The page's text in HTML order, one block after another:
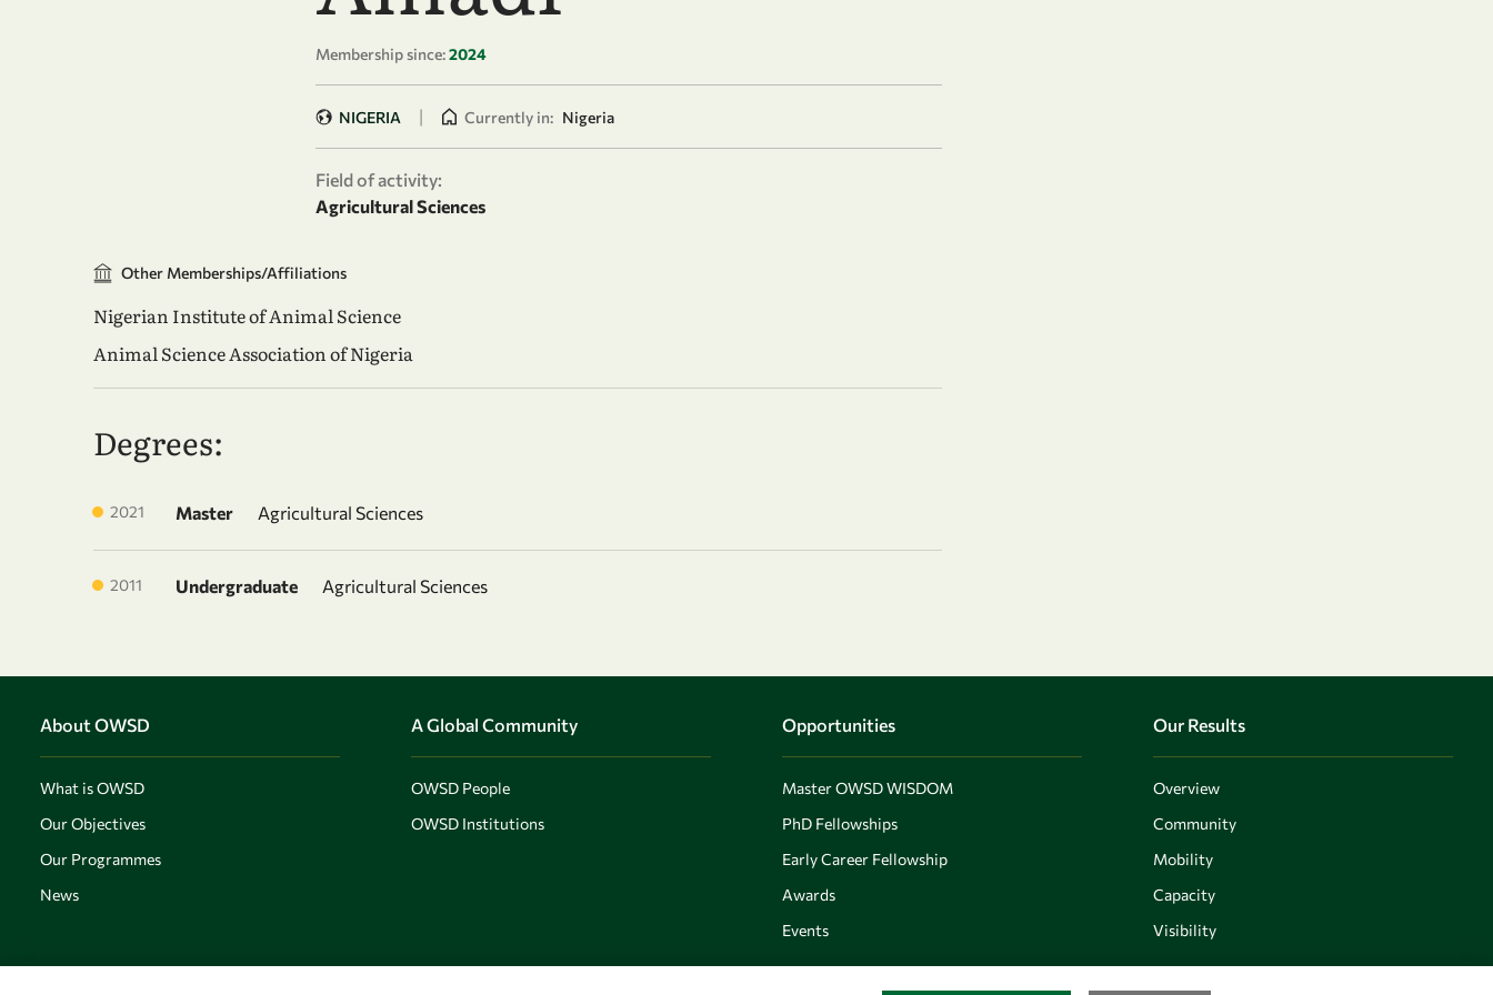
Membership since:2024
NIGERIA | Currently in: Nigeria
Field of activity:
Agricultural Sciences
Other Memberships/Affiliations
Nigerian Institute of Animal Science
Animal Science Association of Nigeria
Degrees:
2021 Master Agricultural Sciences
2011 Undergraduate Agricultural Sciences
About OWSD
What is OWSD
Our Objectives
Our Programmes
News
A Global Community
OWSD People
OWSD Institutions
Opportunities
Master OWSD WISDOM
PhD Fellowships
Early Career Fellowship
Awards
Events
Our Results
Overview
Community
Mobility
Capacity
Visibility